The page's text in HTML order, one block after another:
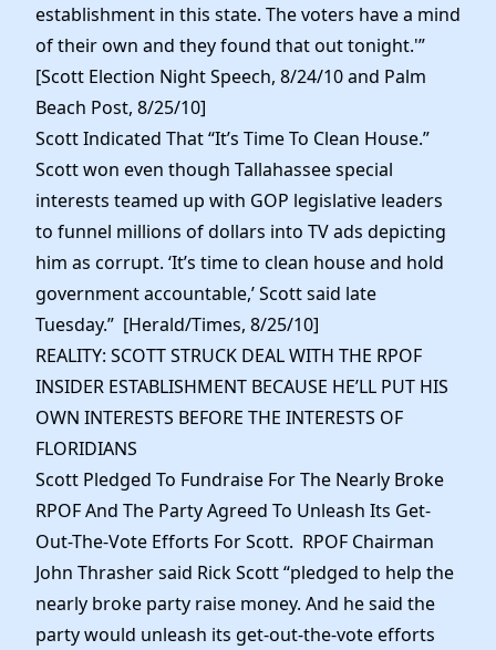
establishment in this state. The voters have a mind
of their own and they found that out tonight.'”
[Scott Election Night Speech, 8/24/10 and Palm
Beach Post, 8/25/10]
Scott Indicated That “It’s Time To Clean House.”
Scott won even though Tallahassee special
interests teamed up with GOP legislative leaders
to funnel millions of dollars into TV ads depicting
him as corrupt. ‘It’s time to clean house and hold
government accountable,’ Scott said late
Tuesday.” [Herald/Times, 8/25/10]
REALITY: SCOTT STRUCK DEAL WITH THE RPOF
INSIDER ESTABLISHMENT BECAUSE HE’LL PUT HIS
OWN INTERESTS BEFORE THE INTERESTS OF
FLORIDIANS
Scott Pledged To Fundraise For The Nearly Broke
RPOF And The Party Agreed To Unleash Its Get-
Out-The-Vote Efforts For Scott. RPOF Chairman
John Thrasher said Rick Scott “pledged to help the
nearly broke party raise money. And he said the
party would unleash its get-out-the-vote efforts